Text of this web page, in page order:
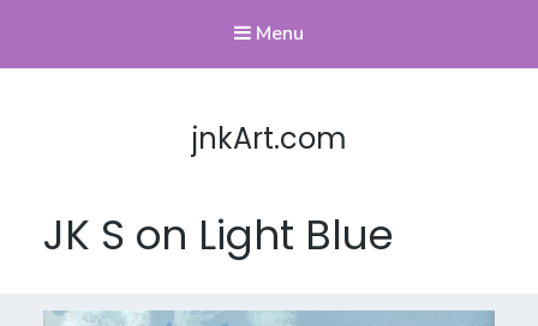
Menu
jnkArt.com
JK S on Light Blue